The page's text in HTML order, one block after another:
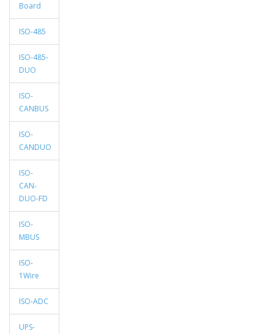
Board
ISO-485
ISO-485-
DUO
ISO-
CANBUS
ISO-
CANDUO
ISO-
CAN-
DUO-FD
ISO-
MBUS
ISO-
1Wire
ISO-ADC
UPS-